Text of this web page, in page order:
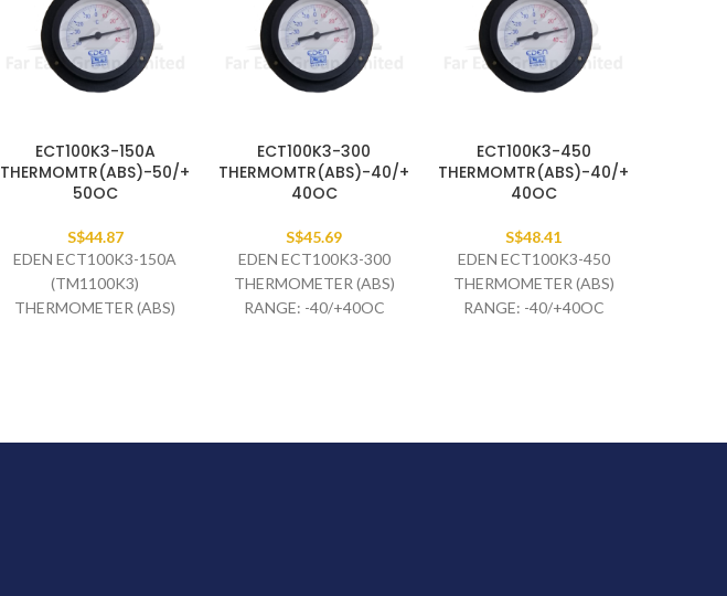
ECT100K3-150A
THERMOMTR(ABS)-50/+
50OC
S$44.87
EDEN ECT100K3-150A
(TM1100K3)
THERMOMETER (ABS)
ECT100K3-300
THERMOMTR(ABS)-40/+
40OC
S$45.69
EDEN ECT100K3-300
THERMOMETER (ABS)
RANGE: -40/+40OC
ECT100K3-450
THERMOMTR(ABS)-40/+
40OC
S$48.41
EDEN ECT100K3-450
THERMOMETER (ABS)
RANGE: -40/+40OC